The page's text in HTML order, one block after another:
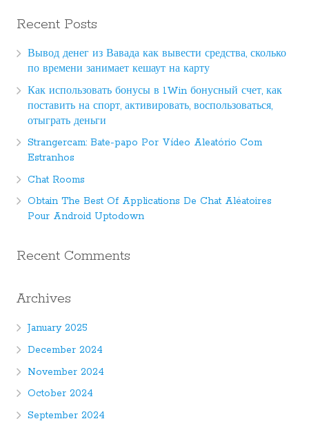
Recent Posts
Вывод денег из Вавада как вывести средства, сколько
по времени занимает кешаут на карту
Как использовать бонусы в 1Win бонусный счет, как
поставить на спорт, активировать, воспользоваться,
отыграть деньги
Strangercam: Bate-papo Por Vídeo Aleatório Com
Estranhos
Chat Rooms
Obtain The Best Of Applications De Chat Aléatoires
Pour Android Uptodown
Recent Comments
Archives
January 2025
December 2024
November 2024
October 2024
September 2024